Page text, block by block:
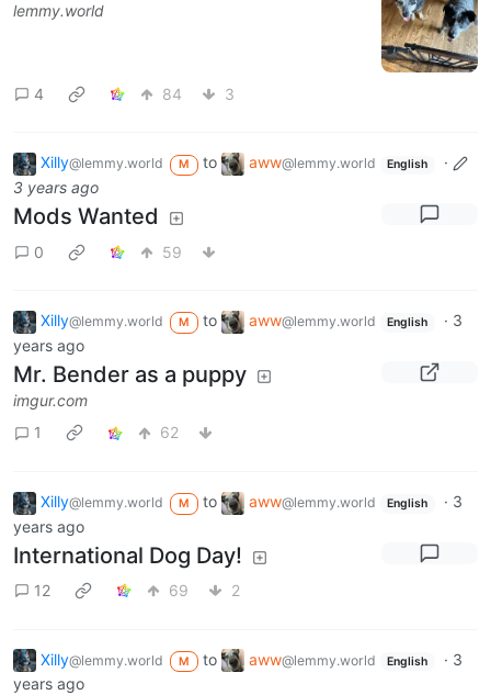
lemmy.world
4 84 3
Xilly@lemmy.world M to aww@lemmy.world English
·
3 years ago
Mods Wanted
0 59
Xilly@lemmy.world M to aww@lemmy.world English · 3
years ago
Mr. Bender as a puppy
imgur.com
1
62
Xilly@lemmy.world M to aww@lemmy.world English · 3
years ago
International Dog Day!
12 69 2
Xilly@lemmy.world M to aww@lemmy.world English · 3
years ago